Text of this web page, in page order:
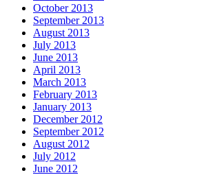
October 2013
September 2013
August 2013
July 2013
June 2013
April 2013
March 2013
February 2013
January 2013
December 2012
September 2012
August 2012
July 2012
June 2012